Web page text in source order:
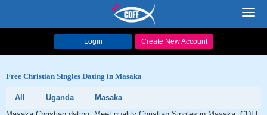
Login Create New Account
Free Christian Singles Dating in Masaka
All Uganda
Masaka